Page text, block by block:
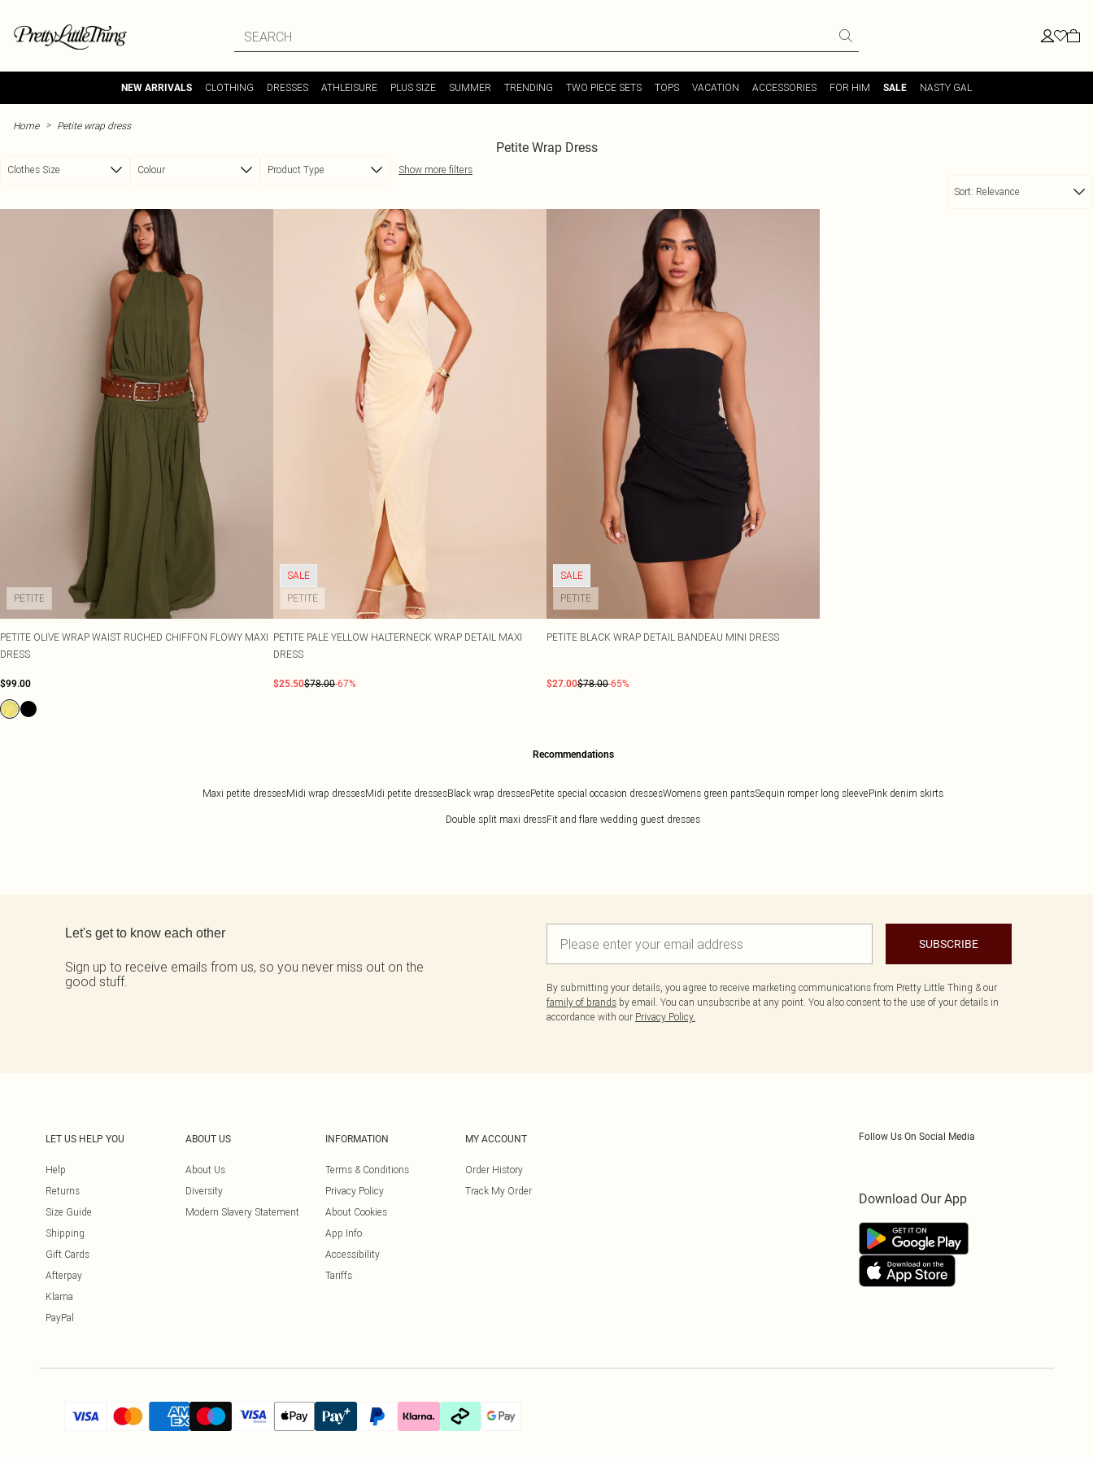
NEW ARRIVALS CLOTHING DRESSES ATHLEISURE PLUS SIZE SUMMER TRENDING TWO PIECE SETS TOPS VACATION ACCESSORIES FOR HIM SALE NASTY GAL
Home > Petite wrap dress
Petite Wrap Dress
Clothes Size Colour Product Type
Show more filters
Sort: Relevance
PETITE
PETITE OLIVE WRAP WAIST RUCHED CHIFFON FLOWY MAXI
DRESS
$99.00
SALE
PETITE
PETITE PALE YELLOW HALTERNECK WRAP DETAIL MAXI
DRESS
$25.50$78.00-67%
SALE
PETITE
PETITE BLACK WRAP DETAIL BANDEAU MINI DRESS
$27.00$78.00-65%
Recommendations
Maxi petite dressesMidi wrap dressesMidi petite dressesBlack wrap dressesPetite special occasion dressesWomens green pantsSequin romper long sleevePink denim skirts
Double split maxi dressFit and flare wedding guest dresses
Let's get to know each other
Sign up to receive emails from us, so you never miss out on the
good stuff.
SUBSCRIBE
By submitting your details, you agree to receive marketing communications from Pretty Little Thing & our
family of brands by email. You can unsubscribe at any point. You also consent to the use of your details in
accordance with our Privacy Policy.
LET US HELP YOU
Help
Returns
Size Guide
Shipping
Gift Cards
Afterpay
Klarna
PayPal
ABOUT US
About Us
Diversity
Modern Slavery Statement
INFORMATION
Terms & Conditions
Privacy Policy
About Cookies
App Info
Accessibility
Tariffs
MY ACCOUNT
Order History
Track My Order
Follow Us On Social Media
Download Our App